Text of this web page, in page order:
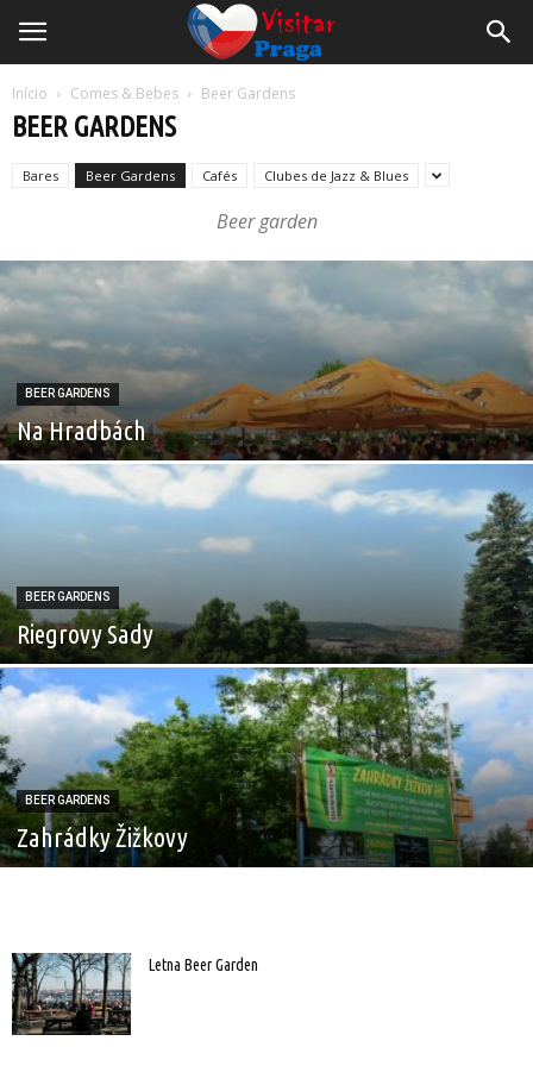
Início Comes & Bebes Beer Gardens
BEER GARDENS
Bares Beer Gardens Cafés Clubes de Jazz & Blues
Beer garden
BEER GARDENS
Na Hradbách
BEER GARDENS
Riegrovy Sady
BEER GARDENS
Zahrádky Žižkovy
Letna Beer Garden